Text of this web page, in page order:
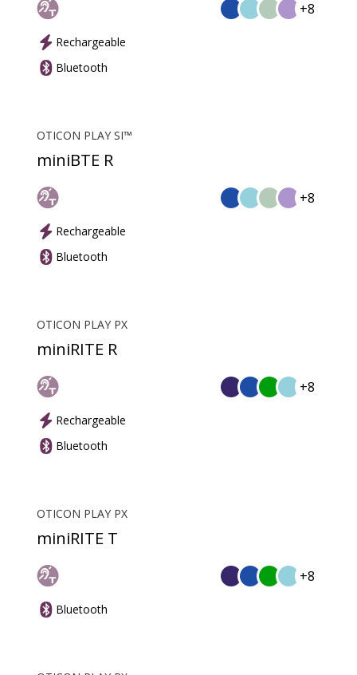
+8
Rechargeable
Bluetooth
OTICON PLAY SI™
miniBTE R
+8
Rechargeable
Bluetooth
OTICON PLAY PX
miniRITE R
+8
Rechargeable
Bluetooth
OTICON PLAY PX
miniRITE T
+8
Bluetooth